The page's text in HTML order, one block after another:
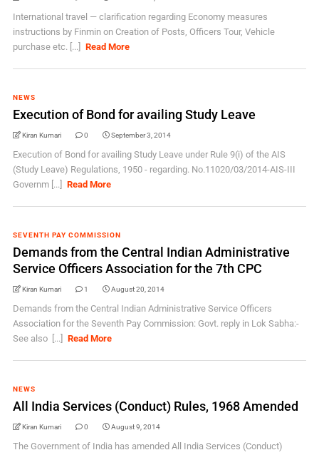
International travel — clarification regarding Economy measures
instructions by Finmin on Creation of Posts, Officers Tour, Vehicle
purchase etc. [...]
Read More
NEWS
Execution of Bond for availing Study Leave
Kiran Kumari 0 September 3, 2014
Execution of Bond for availing Study Leave under Rule 9(i) of the AIS
(Study Leave) Regulations, 1950 - regarding. No.11020/03/2014-AIS-III
Governm [...]
Read More
SEVENTH PAY COMMISSION
Demands from the Central Indian Administrative
Service Officers Association for the 7th CPC
Kiran Kumari 1 August 20, 2014
Demands from the Central Indian Administrative Service Officers
Association for the Seventh Pay Commission: Govt. reply in Lok Sabha:-
See also [...]
Read More
NEWS
All India Services (Conduct) Rules, 1968 Amended
Kiran Kumari 0 August 9, 2014
The Government of India has amended All India Services (Conduct)